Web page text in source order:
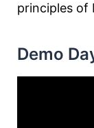
principles of
Demo